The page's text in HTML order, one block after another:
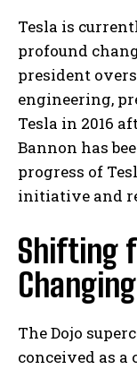
Tesla is
profound
president
engineering,
Tesla in 2016
Bannon has
progress of
initiative and
Shifting
The Dojo
conceived as